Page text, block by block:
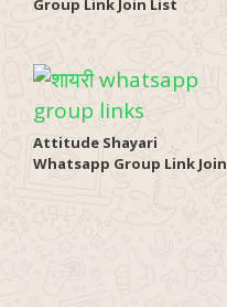
Group Link Join List
Attitude Shayari
Whatsapp Group Link Join